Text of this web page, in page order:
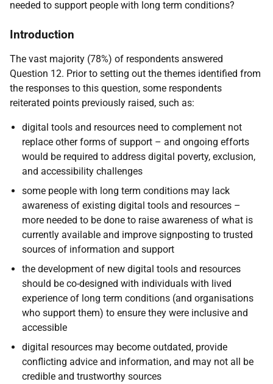
needed to support people with long term conditions?
Introduction
The vast majority (78%) of respondents answered
Question 12. Prior to setting out the themes identified from
the responses to this question, some respondents
reiterated points previously raised, such as:
digital tools and resources need to complement not
replace other forms of support – and ongoing efforts
would be required to address digital poverty, exclusion,
and accessibility challenges
some people with long term conditions may lack
awareness of existing digital tools and resources –
more needed to be done to raise awareness of what is
currently available and improve signposting to trusted
sources of information and support
the development of new digital tools and resources
should be co-designed with individuals with lived
experience of long term conditions (and organisations
who support them) to ensure they were inclusive and
accessible
digital resources may become outdated, provide
conflicting advice and information, and may not all be
credible and trustworthy sources